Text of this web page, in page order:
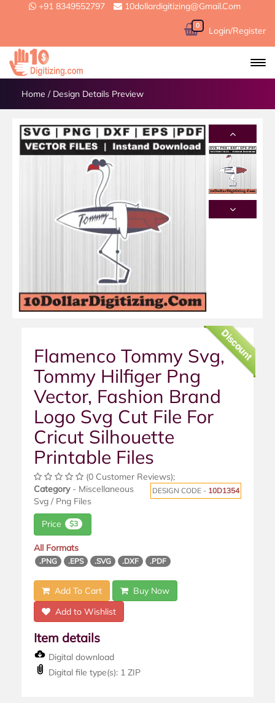
+91 8349552797 10dollardigitizing@gmail.com
0 Login/Register
Home / Design Details Preview
Discount
Flamenco Tommy Svg,
Tommy Hilfiger Png
Vector, Fashion Brand
Logo Svg Cut File For
Cricut Silhouette
Printable Files
(0 Customer Reviews);
DESIGN CODE - 10D1354
Category- Miscellaneous
Svg / Png Files
Price $3
All Formats
.PNG .EPS .SVG .DXF .PDF
Add To Cart
Buy Now
Add to Wishlist
Item details
Digital download
Digital file type(s): 1 ZIP